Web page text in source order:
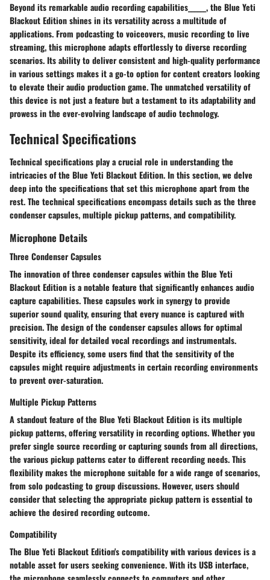
Beyond its remarkable audio recording capabilities______, the Blue Yeti
Blackout Edition shines in its versatility across a multitude of
applications. From podcasting to voiceovers, music recording to live
streaming, this microphone adapts effortlessly to diverse recording
scenarios. Its ability to deliver consistent and high-quality performance
in various settings makes it a go-to option for content creators looking
to elevate their audio production game. The unmatched versatility of
this device is not just a feature but a testament to its adaptability and
prowess in the ever-evolving landscape of audio technology.
Technical Specifications
Technical specifications play a crucial role in understanding the
intricacies of the Blue Yeti Blackout Edition. In this section, we delve
deep into the specifications that set this microphone apart from the
rest. The technical specifications encompass details such as the three
condenser capsules, multiple pickup patterns, and compatibility.
Microphone Details
Three Condenser Capsules
The innovation of three condenser capsules within the Blue Yeti
Blackout Edition is a notable feature that significantly enhances audio
capture capabilities. These capsules work in synergy to provide
superior sound quality, ensuring that every nuance is captured with
precision. The design of the condenser capsules allows for optimal
sensitivity, ideal for detailed vocal recordings and instrumentals.
Despite its efficiency, some users find that the sensitivity of the
capsules might require adjustments in certain recording environments
to prevent over-saturation.
Multiple Pickup Patterns
A standout feature of the Blue Yeti Blackout Edition is its multiple
pickup patterns, offering versatility in recording options. Whether you
prefer single source recording or capturing sounds from all directions,
the various pickup patterns cater to different recording needs. This
flexibility makes the microphone suitable for a wide range of scenarios,
from solo podcasting to group discussions. However, users should
consider that selecting the appropriate pickup pattern is essential to
achieve the desired recording outcome.
Compatibility
The Blue Yeti Blackout Edition's compatibility with various devices is a
notable asset for users seeking convenience. With its USB interface,